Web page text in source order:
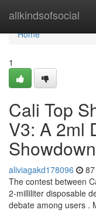
allkindsofsocial
Home
Home
1
Cali Top
V3: A 2ml
Showdown
aliviagakd178096
The contest between
2-milliliter disposable
debate among users .